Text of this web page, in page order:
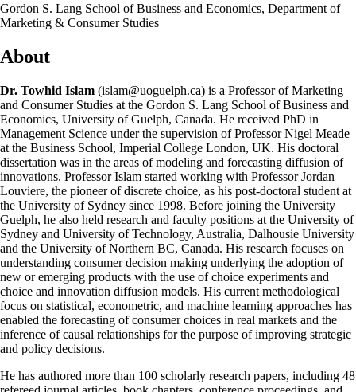
Gordon S. Lang School of Business and Economics, Department of
Marketing & Consumer Studies
About
Dr. Towhid Islam (islam@uoguelph.ca) is a Professor of Marketing
and Consumer Studies at the Gordon S. Lang School of Business and
Economics, University of Guelph, Canada. He received PhD in
Management Science under the supervision of Professor Nigel Meade
at the Business School, Imperial College London, UK. His doctoral
dissertation was in the areas of modeling and forecasting diffusion of
innovations. Professor Islam started working with Professor Jordan
Louviere, the pioneer of discrete choice, as his post-doctoral student at
the University of Sydney since 1998. Before joining the University
Guelph, he also held research and faculty positions at the University of
Sydney and University of Technology, Australia, Dalhousie University
and the University of Northern BC, Canada. His research focuses on
understanding consumer decision making underlying the adoption of
new or emerging products with the use of choice experiments and
choice and innovation diffusion models. His current methodological
focus on statistical, econometric, and machine learning approaches has
enabled the forecasting of consumer choices in real markets and the
inference of causal relationships for the purpose of improving strategic
and policy decisions.
He has authored more than 100 scholarly research papers, including 48